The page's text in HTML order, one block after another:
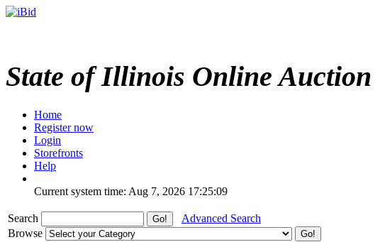
State of Illinois Online Auction
Home
Register now
Login
Storefronts
Help
Current system time: Aug 7, 2026 17:25:09
Search
Advanced Search
Browse